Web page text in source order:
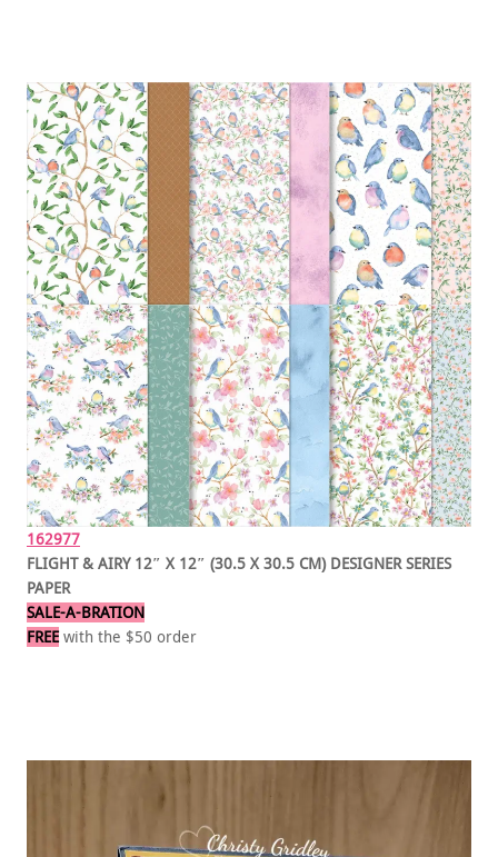
162977
FLIGHT & AIRY 12″ X 12″ (30.5 X 30.5 CM) DESIGNER SERIES
PAPER
SALE-A-BRATION
FREEwith the $50 order